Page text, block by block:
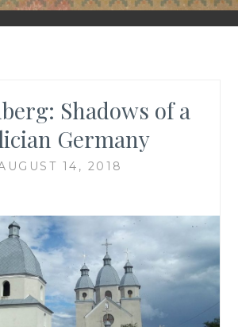
GALICIA
Shadows of a
Germany
14, 2018